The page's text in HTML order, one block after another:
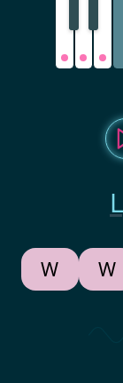
W W